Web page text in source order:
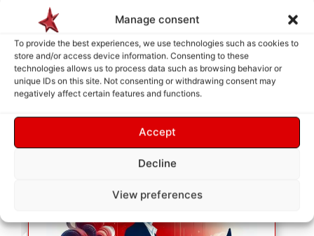
Manage consent
To provide the best experiences, we use technologies such as cookies to
store and/or access device information. Consenting to these
technologies allows us to process data such as browsing behavior or
unique IDs on this site. Not consenting or withdrawing consent may
negatively affect certain features and functions.
Accept
Decline
View preferences
How does it work ?